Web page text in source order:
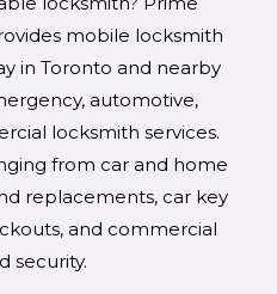
mobile locksmith
in Toronto and nearby
automotive,
locksmith services.
from car and home
replacements, car key
and commercial
security.